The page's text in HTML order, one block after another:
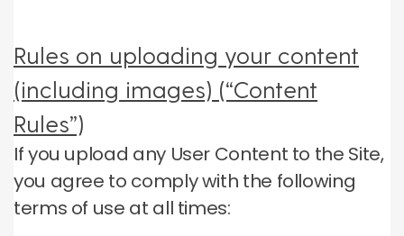
Rules on uploading your content
(including images) (“Content
Rules”)
If you upload any User Content to the Site,
you agree to comply with the following
terms of use at all times: